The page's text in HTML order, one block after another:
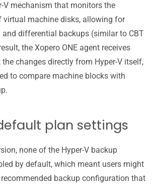
V mechanism that monitors the
virtual machine disks, allowing for
differential backups (similar to CBT
the Xopero ONE agent receives
changes directly from Hyper-V itself,
to compare machine blocks with
plan settings
none of the Hyper-V backup
by default, which meant users might
backup configuration that